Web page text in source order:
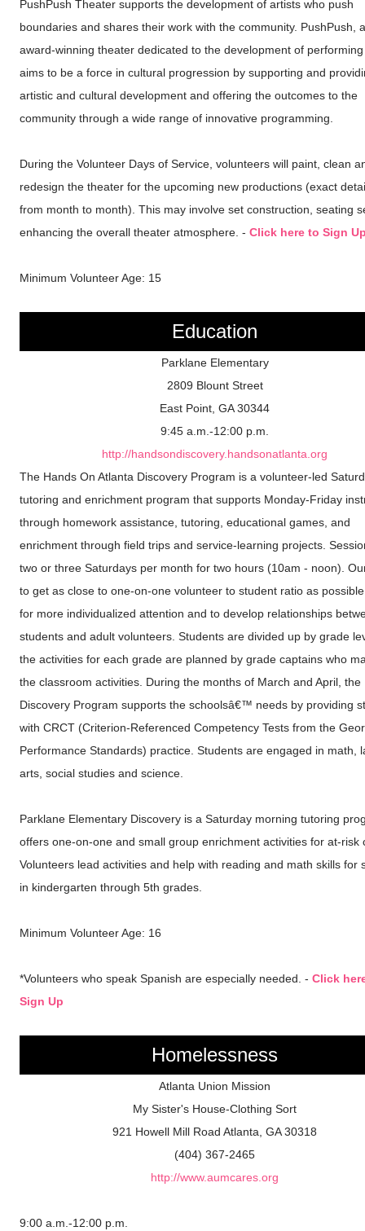
PushPush Theater supports the development of artists who push
boundaries and shares their work with the community. PushPush,
award-winning theater dedicated to the development of
aims to be a force in cultural progression by supporting and
artistic and cultural development and offering the outcomes to the
community through a wide range of innovative programming.
During the Volunteer Days of Service, volunteers will paint, clean
redesign the theater for the upcoming new productions (exact
from month to month). This may involve set construction, seating
enhancing the overall theater atmosphere. - Click here to Sign
Minimum Volunteer Age: 15
Education
Parklane Elementary
2809 Blount Street
East Point, GA 30344
9:45 a.m.-12:00 p.m.
http://handsondiscovery.handsonatlanta.org
The Hands On Atlanta Discovery Program is a volunteer-led
tutoring and enrichment program that supports Monday-Friday
through homework assistance, tutoring, educational games, and
enrichment through field trips and service-learning projects.
two or three Saturdays per month for two hours (10am - noon).
to get as close to one-on-one volunteer to student ratio as
for more individualized attention and to develop relationships
students and adult volunteers. Students are divided up by grade
the activities for each grade are planned by grade captains who
the classroom activities. During the months of March and April, the
Discovery Program supports the schoolsâ€™ needs by providing
with CRCT (Criterion-Referenced Competency Tests from the
Performance Standards) practice. Students are engaged in math,
arts, social studies and science.
Parklane Elementary Discovery is a Saturday morning tutoring
offers one-on-one and small group enrichment activities for at-risk
Volunteers lead activities and help with reading and math skills for
in kindergarten through 5th grades.
Minimum Volunteer Age: 16
*Volunteers who speak Spanish are especially needed. - Click
Sign Up
Homelessness
Atlanta Union Mission
My Sister's House-Clothing Sort
921 Howell Mill Road Atlanta, GA 30318
(404) 367-2465
http://www.aumcares.org
9:00 a.m.-12:00 p.m.